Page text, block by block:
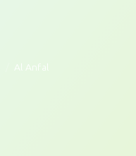
Al Anfal